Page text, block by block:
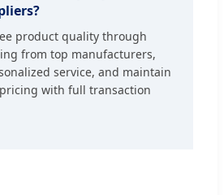
product quality through
from top manufacturers,
service, and maintain
with full transaction